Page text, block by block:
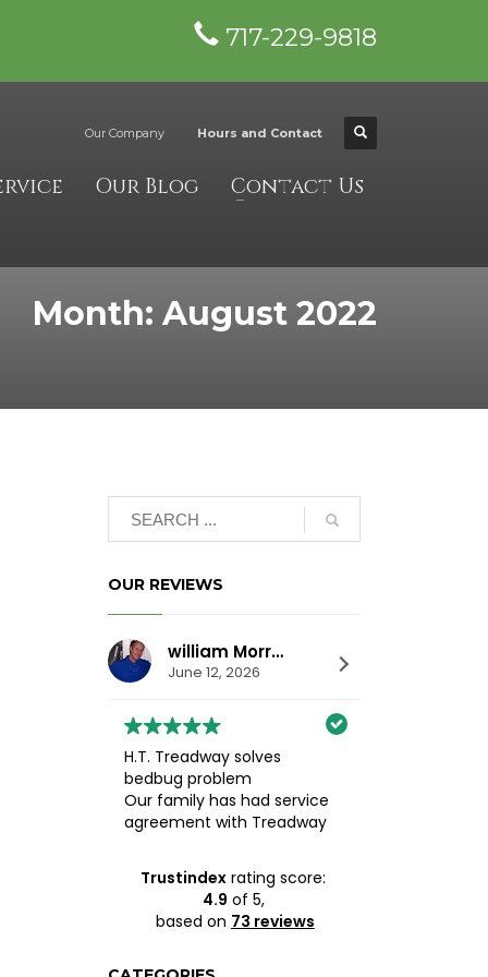
717-229-9818
Our Company Hours and Contact
Our Blog Contact Us
Month: August 2022
OUR REVIEWS
william Morrison
June 12, 2026
H.T. Treadway solves
bedbug problem
Our family has had service
agreement with Treadway
excellent family business.
Heather or Judy always
answer the phone and
listen carefully. Several
Trustindexrating score:
4.9 of 5,
based on 73 reviews